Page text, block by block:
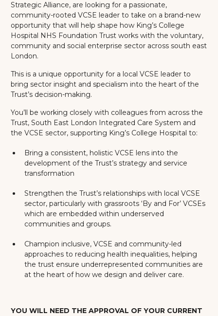
Strategic Alliance, are looking for a passionate,
community-rooted VCSE leader to take on a brand-new
opportunity that will help shape how King’s College
Hospital NHS Foundation Trust works with the voluntary,
community and social enterprise sector across south east
London.
This is a unique opportunity for a local VCSE leader to
bring sector insight and specialism into the heart of the
Trust’s decision-making.
You’ll be working closely with colleagues from across the
Trust, South East London Integrated Care System and
the VCSE sector, supporting King’s College Hospital to:
Bring a consistent, holistic VCSE lens into the
development of the Trust’s strategy and service
transformation
Strengthen the Trust’s relationships with local VCSE
sector, particularly with grassroots ‘By and For’ VCSEs
which are embedded within underserved
communities and groups.
Champion inclusive, VCSE and community-led
approaches to reducing health inequalities, helping
the trust ensure underrepresented communities are
at the heart of how we design and deliver care.
YOU WILL NEED THE APPROVAL OF YOUR CURRENT